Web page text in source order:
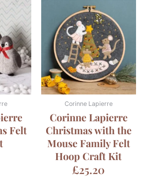
Felt
Corinne Lapierre
Corinne Lapierre
Christmas with the
Mouse Family Felt
Hoop Craft Kit
£25.20